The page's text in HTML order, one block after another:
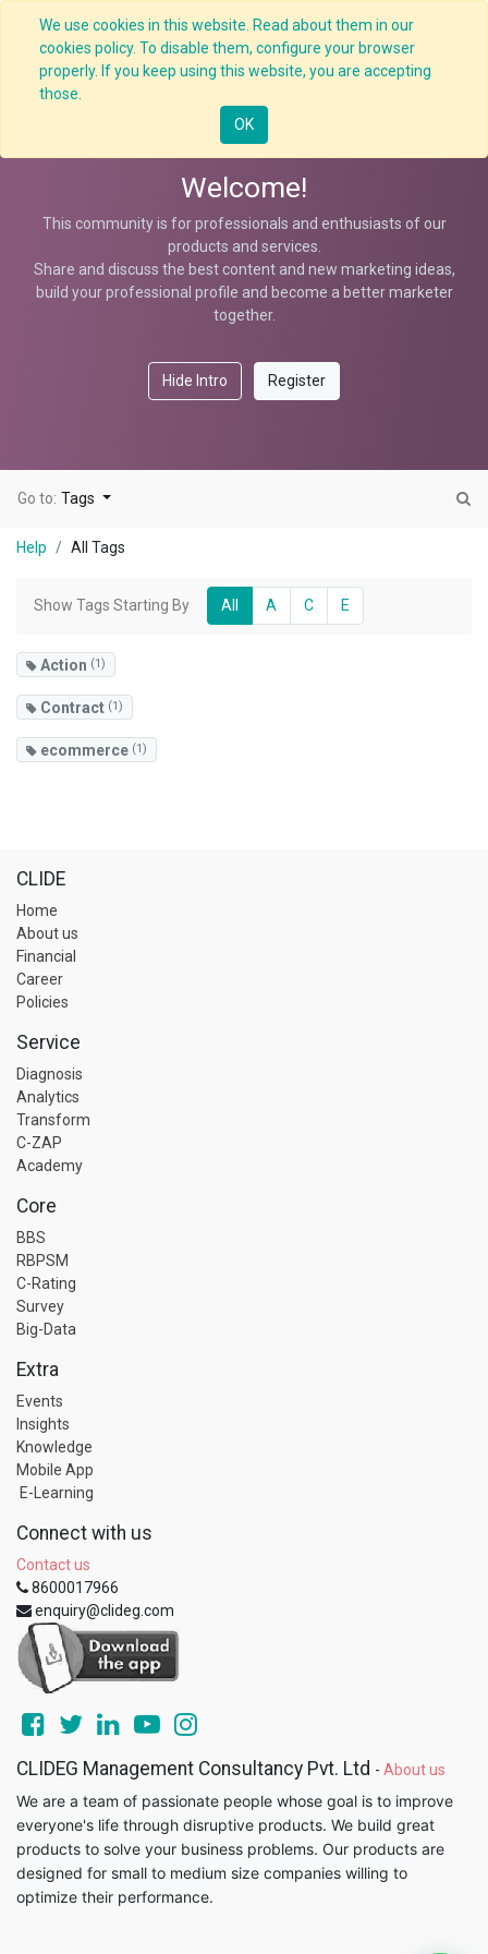
We use cookies in this website. Read about them in our
cookies policy. To disable them, configure your browser
properly. If you keep using this website, you are accepting
those.
OK
Welcome!
This community is for professionals and enthusiasts of our
products and services.
Share and discuss the best content and new marketing ideas,
build your professional profile and become a better marketer
together.
Hide Intro Register
Go to: Tags
Help All Tags
Show Tags Starting By All A C E
Action (1)
Contract (1)
ecommerce (1)
CLIDE
Home
About us
Financial
Career
Policies
Service
Diagnosis
Analytics
Transform
C-ZAP
Academy
Core
BBS
RBPSM
C-Rating
Survey
Big-Data
Extra
Events
Insights
Knowledge
Mobile App
E-Learning
Connect with us
Contact us
8600017966
enquiry@clideg.com
CLIDEG Management Consultancy Pvt. Ltd - About us
We are a team of passionate people whose goal is to improve
everyone's life through disruptive products. We build great
products to solve your business problems. Our products are
designed for small to medium size companies willing to
optimize their performance.